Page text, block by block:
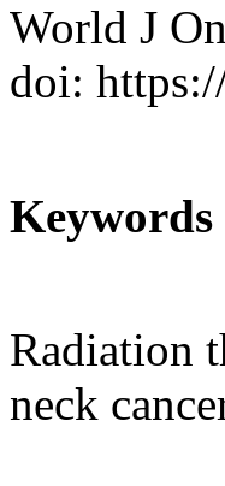
World J
doi:
Keywords
Radiation
neck